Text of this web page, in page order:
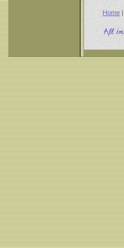
Home |